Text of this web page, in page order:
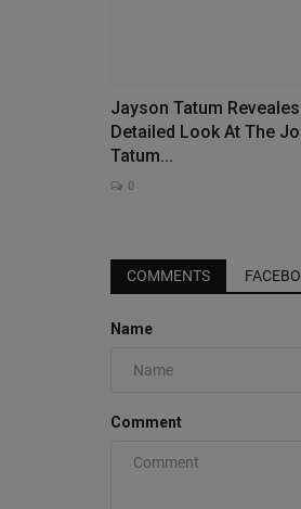
Jayson Tatum
Detailed Look At The
Tatum...
0
COMMENTS
Name
Comment